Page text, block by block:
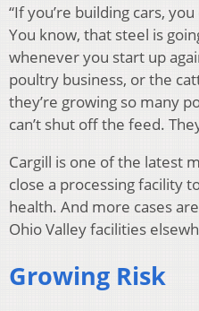
“If you’re building cars,
You know, that steel is
whenever you start up
poultry business, or the
they’re growing so many
can’t shut off the feed.
Cargill is one of the latest
close a processing facility
health. And more cases
Ohio Valley facilities
Growing Risk